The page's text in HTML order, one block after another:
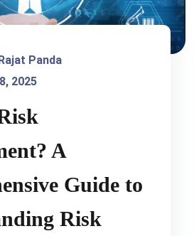
Panda
2025
A
Guide to
Risk